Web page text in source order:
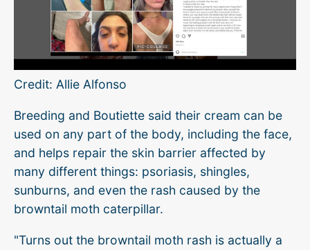
Credit: Allie Alfonso
Breeding and Boutiette said their cream can be
used on any part of the body, including the face,
and helps repair the skin barrier affected by
many different things: psoriasis, shingles,
sunburns, and even the rash caused by the
browntail moth caterpillar.
"Turns out the browntail moth rash is actually a